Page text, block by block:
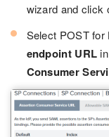
wizard and click
Select POST for
endpoint URL
Consumer